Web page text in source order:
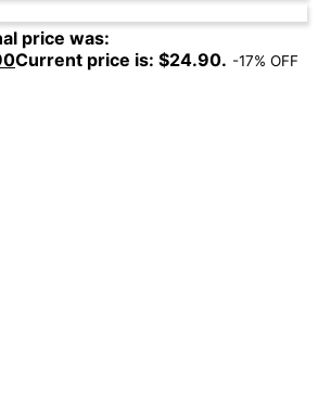
price was:
Current price is: $24.90. -17% OFF